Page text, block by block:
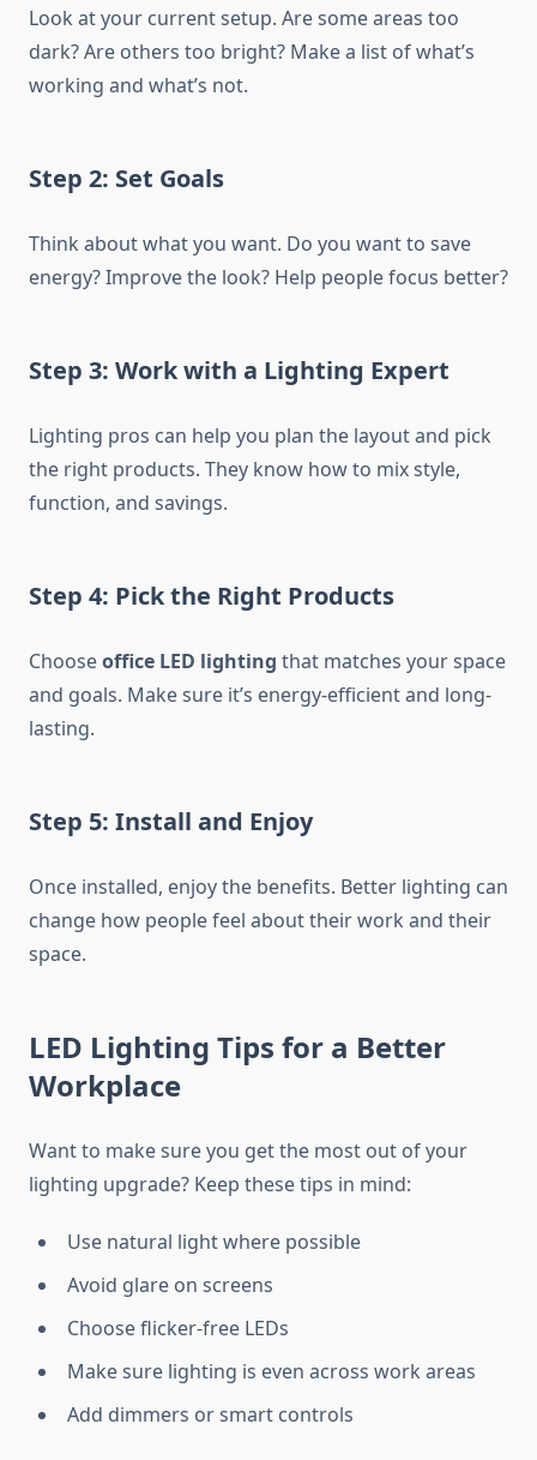
Look at your current setup. Are some areas too
dark? Are others too bright? Make a list of what’s
working and what’s not.
Step 2: Set Goals
Think about what you want. Do you want to save
energy? Improve the look? Help people focus better?
Step 3: Work with a Lighting Expert
Lighting pros can help you plan the layout and pick
the right products. They know how to mix style,
function, and savings.
Step 4: Pick the Right Products
Chooseoffice LED lighting that matches your space
and goals. Make sure it’s energy-efficient and long-
lasting.
Step 5: Install and Enjoy
Once installed, enjoy the benefits. Better lighting can
change how people feel about their work and their
space.
LED Lighting Tips for a Better
Workplace
Want to make sure you get the most out of your
lighting upgrade? Keep these tips in mind:
Use natural light where possible
Avoid glare on screens
Choose flicker-free LEDs
Make sure lighting is even across work areas
Add dimmers or smart controls